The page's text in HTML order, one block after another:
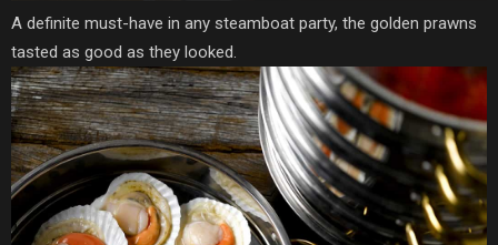
A definite must-have in any steamboat party, the golden prawns
tasted as good as they looked.